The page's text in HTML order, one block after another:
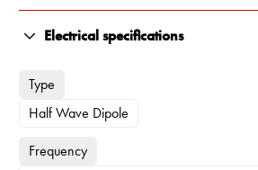
Electrical specifications
Type
Half Wave Dipole
Frequency